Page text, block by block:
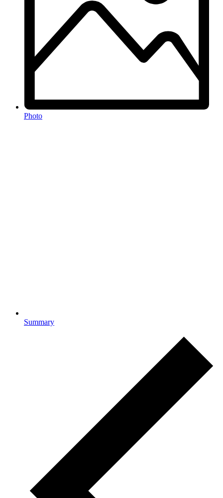
Photo
Summary